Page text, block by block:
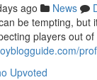
ago News
be tempting,
players out
Upvoted